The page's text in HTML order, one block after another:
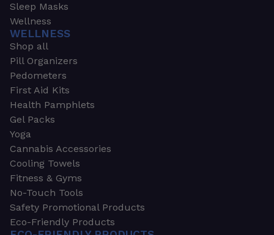
Sleep Masks
Wellness
WELLNESS
Shop all
Pill Organizers
Pedometers
First Aid Kits
Health Pamphlets
Gel Packs
Yoga
Cannabis Accessories
Cooling Towels
Fitness & Gyms
No-Touch Tools
Safety Promotional Products
Eco-Friendly Products